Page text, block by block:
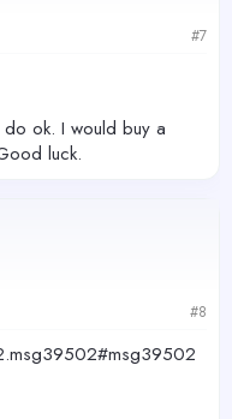
#7
ok. I would buy a
luck.
#8